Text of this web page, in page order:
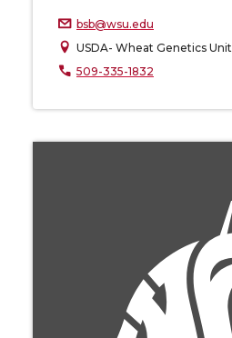
bsb@wsu.edu
USDA- Wheat Genetics Unit
509-335-1832